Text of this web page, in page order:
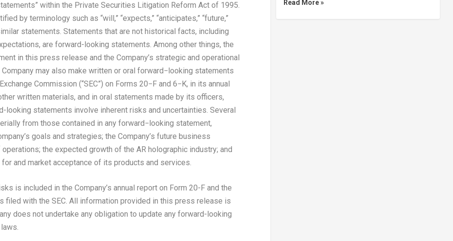
within the Private Securities Litigation Reform Act of 1995.
by terminology such as “will,” “expects,” “anticipates,” “future,”
statements. Statements that are not historical facts, including
are forward-looking statements. Among other things, the
in this press release and the Company’s strategic and operational
may also make written or oral forward−looking statements
Commission (“SEC”) on Forms 20−F and 6−K, in its annual
written materials, and in oral statements made by its officers,
statements involve inherent risks and uncertainties. Several
from those contained in any forward−looking statement,
goals and strategies; the Company’s future business
the expected growth of the AR holographic industry; and
and market acceptance of its products and services.
is included in the Company’s annual report on Form 20-F and the
filed with the SEC. All information provided in this press release is
does not undertake any obligation to update any forward-looking
Read More »